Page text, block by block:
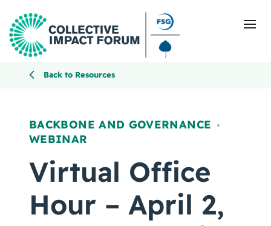
Getting Started
Blog
Resources
Back to Resources
BACKBONE AND GOVERNANCE ,
WEBINAR
Virtual Office
Hour – April 2,